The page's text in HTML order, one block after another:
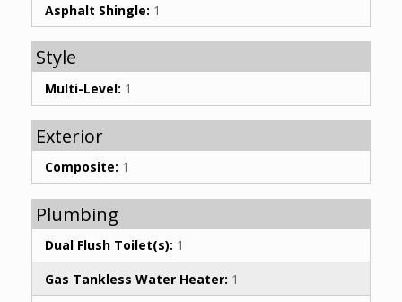
Asphalt Shingle: 1
Style
Multi-Level: 1
Exterior
Composite: 1
Plumbing
Dual Flush Toilet(s): 1
Gas Tankless Water Heater: 1